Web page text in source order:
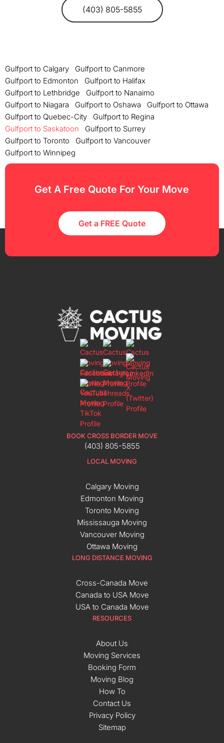
(403) 805-5855
Gulfport to Calgary
Gulfport to Canmore
Gulfport to Edmonton
Gulfport to Halifax
Gulfport to Lethbridge
Gulfport to Nanaimo
Gulfport to Niagara
Gulfport to Oshawa
Gulfport to Ottawa
Gulfport to Quebec-City
Gulfport to Regina
Gulfport to Saskatoon
Gulfport to Surrey
Gulfport to Toronto
Gulfport to Vancouver
Gulfport to Winnipeg
Get A Free Quote For Your Move
Get a FREE Quote
BOOK CROSS BORDER MOVE
(403) 805-5855
LOCAL MOVING
Calgary Moving
Edmonton Moving
Toronto Moving
Mississauga Moving
Vancouver Moving
Ottawa Moving
LONG DISTANCE MOVING
Cross-Canada Move
Canada to USA Move
USA to Canada Move
RESOURCES
About Us
Moving Services
Booking Form
Moving Blog
How To
Contact Us
Privacy Policy
Sitemap